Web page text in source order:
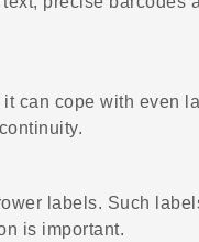
it can cope with even
labels. Such
is important.